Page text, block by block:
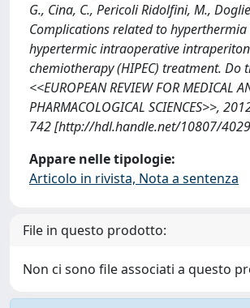
G., Cina, C., Pericoli Ridolfini, M.,
Complications related to
hypertermic intraoperative
chemiotherapy (HIPEC) treatment. Do
<<EUROPEAN REVIEW FOR MEDICAL
PHARMACOLOGICAL SCIENCES>>,
742 [http://hdl.handle.net/10807/
Appare nelle tipologie:
Articolo in rivista, Nota a sentenza
File in questo prodotto:
Non ci sono file associati a questo